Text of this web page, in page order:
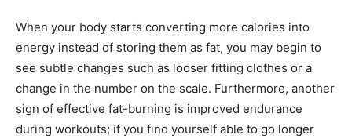
When your body starts converting more calories into
energy instead of storing them as fat, you may begin to
see subtle changes such as looser fitting clothes or a
change in the number on the scale. Furthermore, another
sign of effective fat-burning is improved endurance
during workouts; if you find yourself able to go longer